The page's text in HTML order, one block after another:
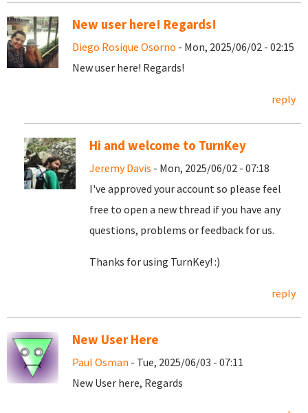
New user here! Regards!
Diego Rosique Osorno - Mon, 2025/06/02 - 02:15
New user here! Regards!
reply
Hi and welcome to TurnKey
Jeremy Davis - Mon, 2025/06/02 - 07:18
I've approved your account so please feel
free to open a new thread if you have any
questions, problems or feedback for us.
Thanks for using TurnKey! :)
reply
New User Here
Paul Osman - Tue, 2025/06/03 - 07:11
New User here, Regards